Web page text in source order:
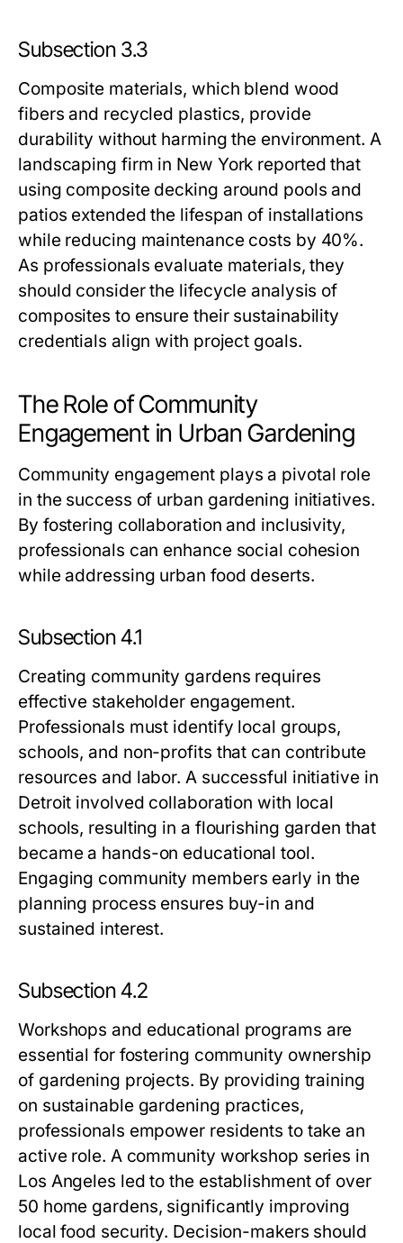
Subsection 3.3
Composite materials, which blend wood
fibers and recycled plastics, provide
durability without harming the environment. A
landscaping firm in New York reported that
using composite decking around pools and
patios extended the lifespan of installations
while reducing maintenance costs by 40%.
As professionals evaluate materials, they
should consider the lifecycle analysis of
composites to ensure their sustainability
credentials align with project goals.
The Role of Community
Engagement in Urban Gardening
Community engagement plays a pivotal role
in the success of urban gardening initiatives.
By fostering collaboration and inclusivity,
professionals can enhance social cohesion
while addressing urban food deserts.
Subsection 4.1
Creating community gardens requires
effective stakeholder engagement.
Professionals must identify local groups,
schools, and non-profits that can contribute
resources and labor. A successful initiative in
Detroit involved collaboration with local
schools, resulting in a flourishing garden that
became a hands-on educational tool.
Engaging community members early in the
planning process ensures buy-in and
sustained interest.
Subsection 4.2
Workshops and educational programs are
essential for fostering community ownership
of gardening projects. By providing training
on sustainable gardening practices,
professionals empower residents to take an
active role. A community workshop series in
Los Angeles led to the establishment of over
50 home gardens, significantly improving
local food security. Decision-makers should